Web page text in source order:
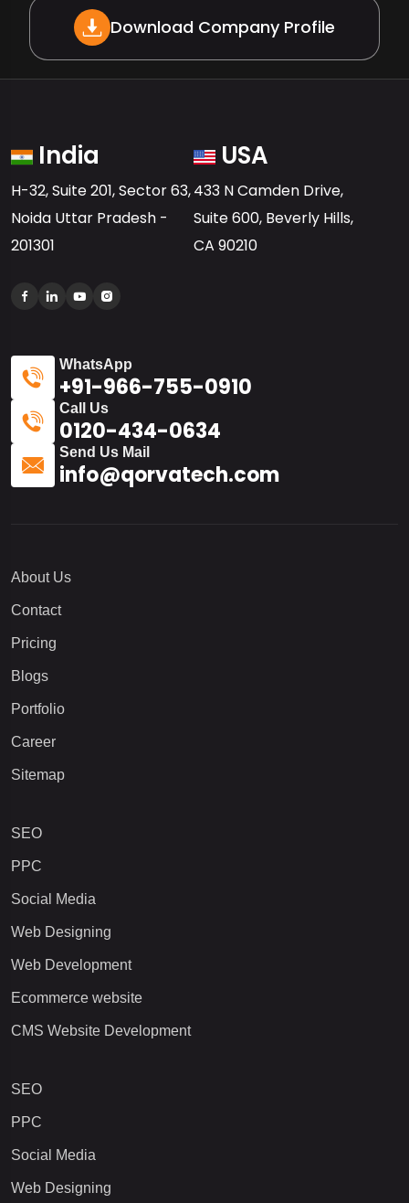
Download Company Profile
India
H-32, Suite 201, Sector 63,
Noida Uttar Pradesh -
201301
USA
433 N Camden Drive,
Suite 600, Beverly Hills,
CA 90210
WhatsApp
+91-966-755-0910
Call Us
0120-434-0634
Send Us Mail
info@qorvatech.com
About Us
Contact
Pricing
Blogs
Portfolio
Career
Sitemap
SEO
PPC
Social Media
Web Designing
Web Development
Ecommerce website
CMS Website Development
SEO
PPC
Social Media
Web Designing